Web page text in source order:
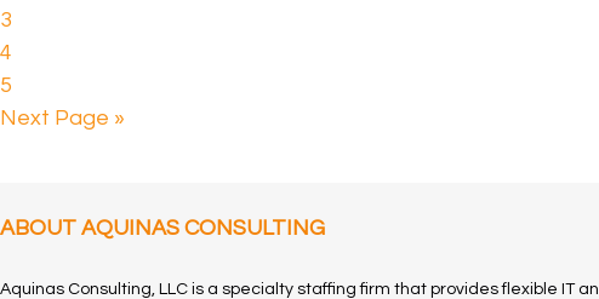
3
4
5
Next Page »
ABOUT AQUINAS CONSULTING
Aquinas Consulting, LLC is a specialty staffing firm that provides flexible